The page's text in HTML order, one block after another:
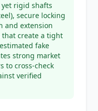
rigid shafts
secure locking
and extension
that create a tight
fake
strong market
to cross-check
verified